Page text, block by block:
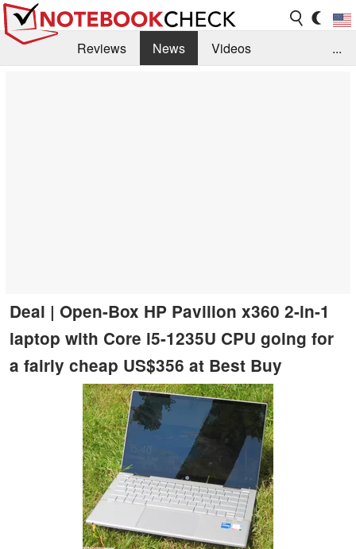
Reviews News
Videos
...
Deal | Open-Box HP Pavilion x360 2-in-1
laptop with Core i5-1235U CPU going for
a fairly cheap US$356 at Best Buy